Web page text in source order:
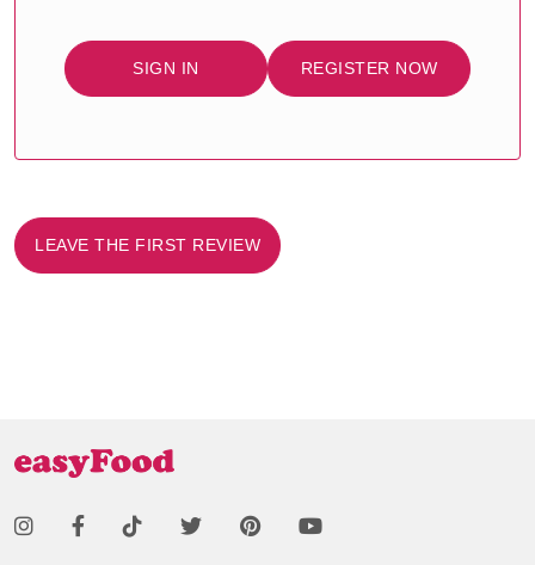
SIGN IN REGISTER NOW
LEAVE THE FIRST REVIEW